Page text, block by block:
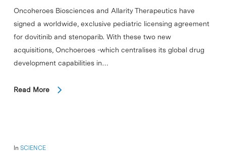
Oncoheroes Biosciences and Allarity Therapeutics have
signed a worldwide, exclusive pediatric licensing agreement
for dovitinib and stenoparib. With these two new
acquisitions, Onchoeroes -which centralises its global drug
development capabilities in…
Read More
In SCIENCE